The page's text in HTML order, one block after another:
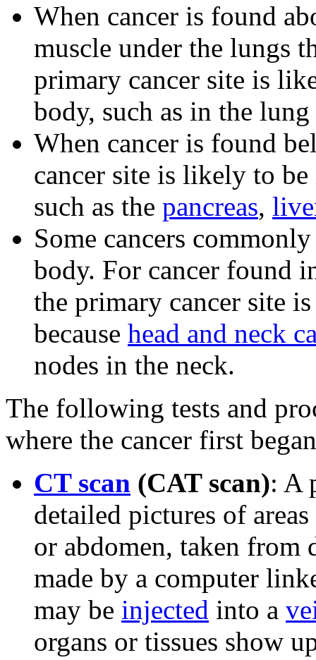
When cancer is found
muscle under the lungs
primary cancer site is
body, such as in the
When cancer is found
cancer site is likely to
such as the pancreas,
Some cancers
body. For cancer found
the primary cancer site
because head and neck
nodes in the neck.
The following tests and
where the cancer first
CT scan (CAT scan): A
detailed pictures of
or abdomen, taken from
made by a computer
may be injected into a
organs or tissues show